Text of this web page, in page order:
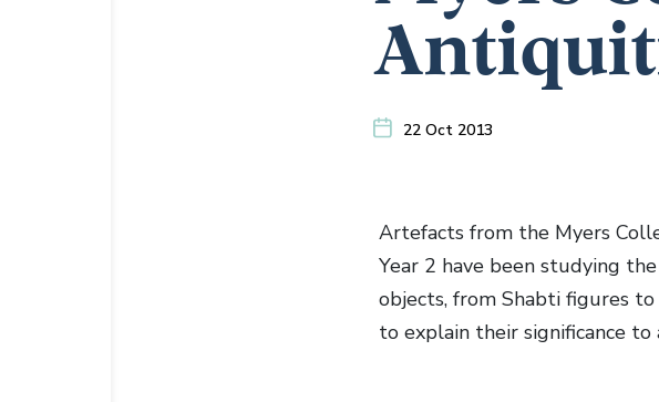
22 Oct 2013
Artefacts from the Myers
Year 2 have been studying
objects, from Shabti figures
to explain their significance